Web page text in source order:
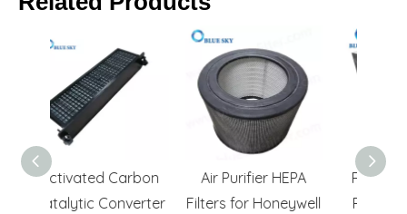
Air Purifier HEPA
Filters for Honeywell
Replacement Air
Purifier H11 HEPA